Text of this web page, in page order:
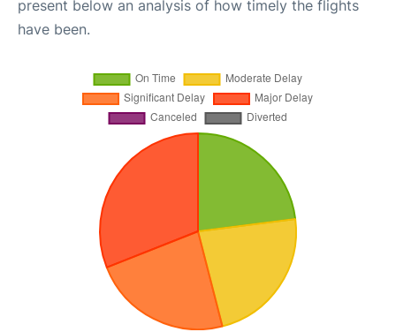
present below an analysis of how timely the flights
have been.